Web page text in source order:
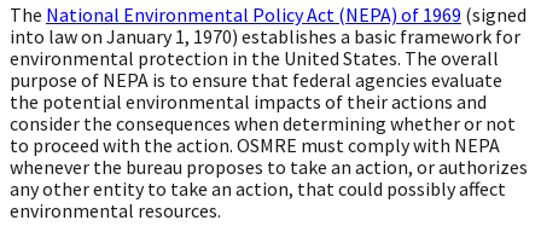
The National Environmental Policy Act (NEPA) of 1969 (signed
into law on January 1, 1970) establishes a basic framework for
environmental protection in the United States. The overall
purpose of NEPA is to ensure that federal agencies evaluate
the potential environmental impacts of their actions and
consider the consequences when determining whether or not
to proceed with the action. OSMRE must comply with NEPA
whenever the bureau proposes to take an action, or authorizes
any other entity to take an action, that could possibly affect
environmental resources.